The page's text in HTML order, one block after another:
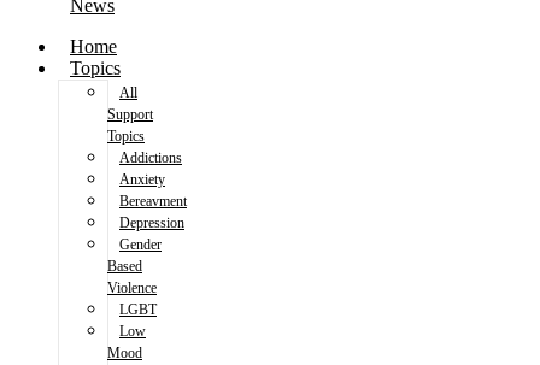
News
Home
Topics
All
Support
Topics
Addictions
Anxiety
Bereavment
Depression
Gender
Based
Violence
LGBT
Low
Mood